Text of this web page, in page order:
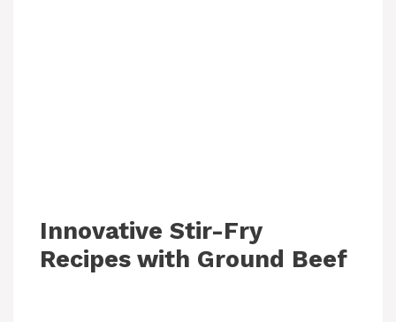
Innovative Stir-Fry
Recipes with Ground Beef